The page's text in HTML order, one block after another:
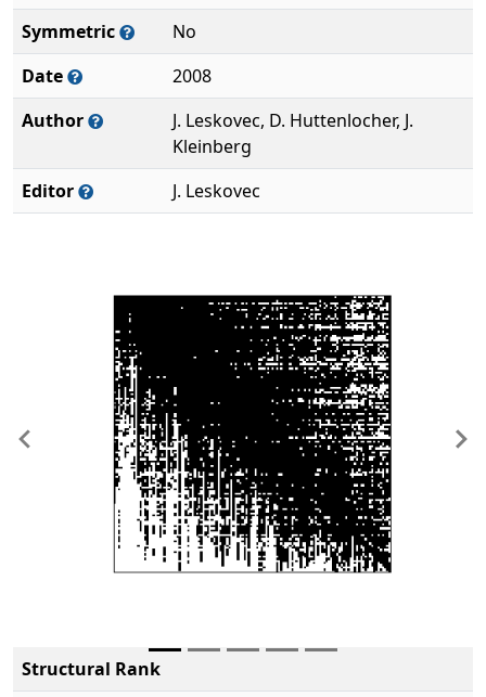
Symmetric
No
Date
2008
Author
J. Leskovec, D. Huttenlocher, J.
Kleinberg
Editor
J. Leskovec
Previous
Structural Rank